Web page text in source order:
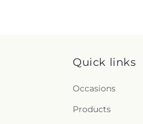
Quick links
Occasions
Products